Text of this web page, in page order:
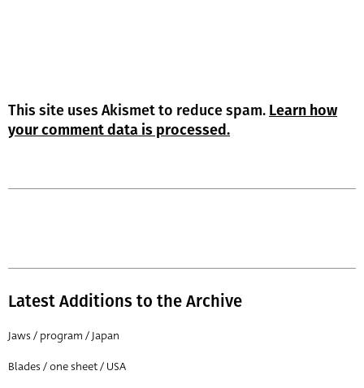
This site uses Akismet to reduce spam. Learn how
your comment data is processed.
Latest Additions to the Archive
Jaws / program / Japan
Blades / one sheet / USA